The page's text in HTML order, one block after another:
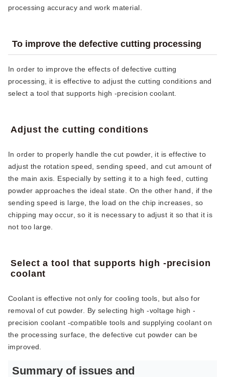
processing accuracy and work material.
To improve the defective cutting processing
In order to improve the effects of defective cutting
processing, it is effective to adjust the cutting conditions and
select a tool that supports high -precision coolant.
Adjust the cutting conditions
In order to properly handle the cut powder, it is effective to
adjust the rotation speed, sending speed, and cut amount of
the main axis. Especially by setting it to a high feed, cutting
powder approaches the ideal state. On the other hand, if the
sending speed is large, the load on the chip increases, so
chipping may occur, so it is necessary to adjust it so that it is
not too large.
Select a tool that supports high -precision
coolant
Coolant is effective not only for cooling tools, but also for
removal of cut powder. By selecting high -voltage high -
precision coolant -compatible tools and supplying coolant on
the processing surface, the defective cut powder can be
improved.
Summary of issues and